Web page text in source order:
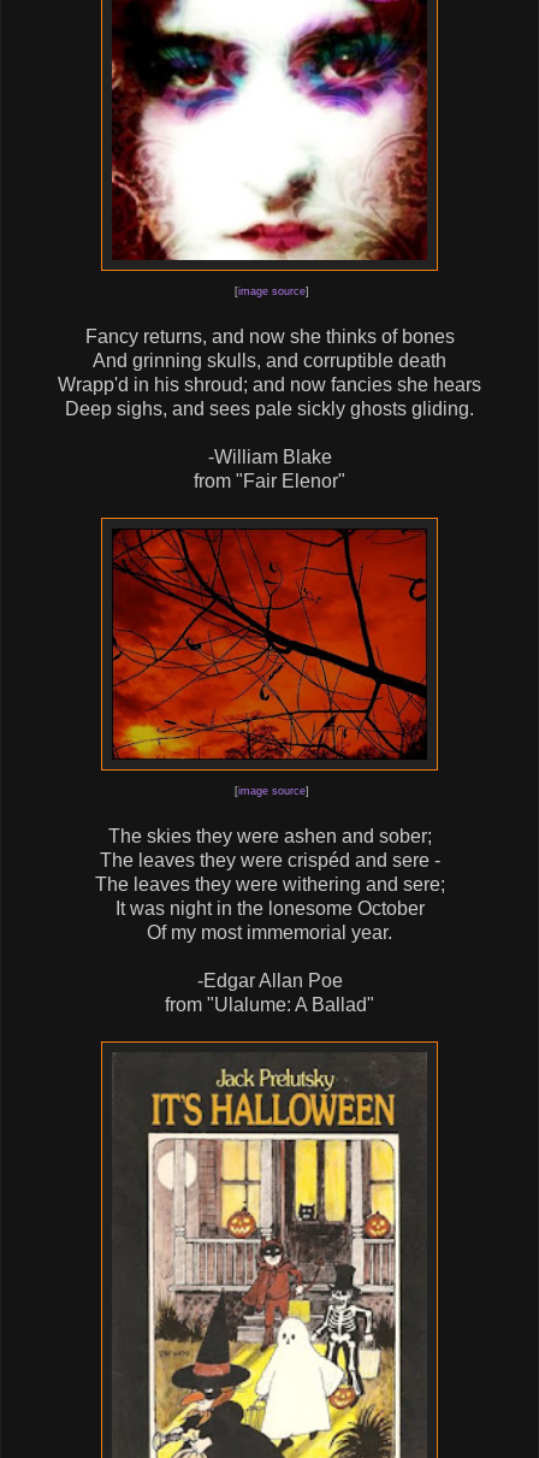
[image source]
Fancy returns, and now she thinks of bones
And grinning skulls, and corruptible death
Wrapp'd in his shroud; and now fancies she hears
Deep sighs, and sees pale sickly ghosts gliding.
-William Blake
from "Fair Elenor"
[image source]
The skies they were ashen and sober;
The leaves they were crispéd and sere -
The leaves they were withering and sere;
It was night in the lonesome October
Of my most immemorial year.
-Edgar Allan Poe
from "Ulalume: A Ballad"